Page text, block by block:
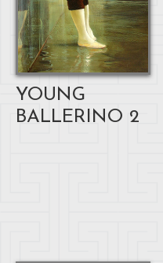
YOUNG
BALLERINO 2